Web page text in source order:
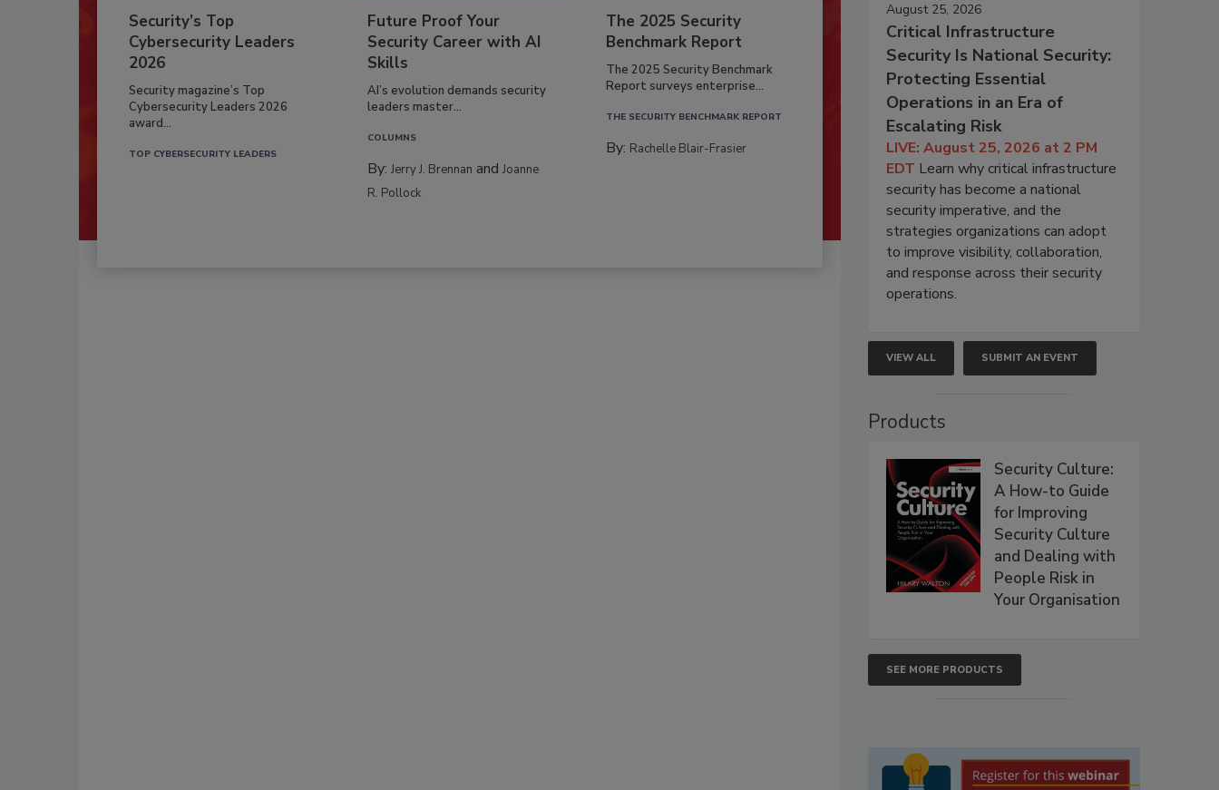
Security’s Top
Cybersecurity Leaders
2026
Security magazine’s Top
Cybersecurity Leaders 2026
award...
TOP CYBERSECURITY LEADERS
Future Proof Your
Security Career with AI
Skills
AI’s evolution demands security
leaders master...
COLUMNS
By:Jerry J. Brennan andJoanne
R. Pollock
The 2025 Security
Benchmark Report
The 2025 Security Benchmark
Report surveys enterprise...
THE SECURITY BENCHMARK REPORT
By: Rachelle Blair-Frasier
August 25, 2026
Critical Infrastructure
Security Is National Security:
Protecting Essential
Operations in an Era of
Escalating Risk
LIVE: August 25, 2026 at 2 PM
EDT Learn why critical infrastructure
security has become a national
security imperative, and the
strategies organizations can adopt
to improve visibility, collaboration,
and response across their security
operations.
VIEW ALL SUBMIT AN EVENT
Products
Security Culture:
A How-to Guide
for Improving
Security Culture
and Dealing with
People Risk in
Your Organisation
SEE MORE PRODUCTS